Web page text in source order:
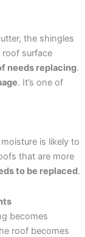
the shingles
roof surface
needs replacing.
. It’s one of
is likely to
that are more
to be replaced.
becomes
roof becomes